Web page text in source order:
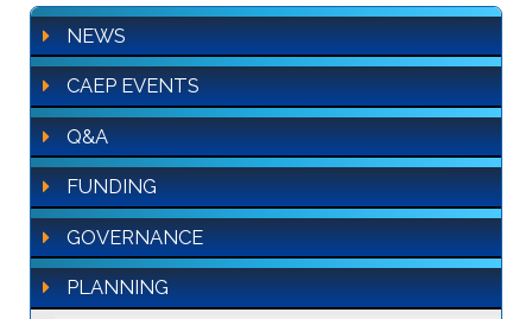
NEWS
CAEP EVENTS
Q&A
FUNDING
GOVERNANCE
PLANNING